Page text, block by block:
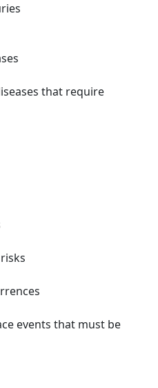
that require
events that must be